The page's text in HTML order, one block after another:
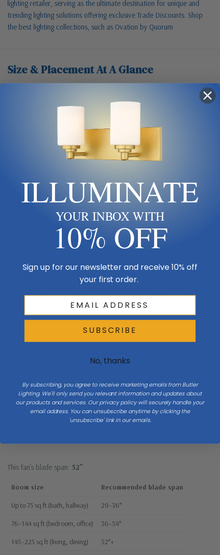
lighting retailer, serving as the ultimate destination for unique and
trending lighting solutions offering exclusive Trade Discounts. Shop
the best lighting collections, such as Ovation by Quorum
Size & Placement At A Glance
Keep blades 8–9 ft up
Floor
Check the fullDimensions & Sizespecs above before ordering.
from walls. Match blade span to room size — see the sizing
guide below.
Enter your room size to see the recommended blade span—and
how this fan compares.
Room width (ft) Room length (ft)
This fan’s blade span: 52"
Room size Recommended blade span
Up to 75 sq ft (bath, hallway) 29–36″
76–144 sq ft (bedroom, office) 36–54″
145–225 sq ft (living, dining) 52″+
ILLUMINATE
YOUR INBOX WITH
10% OFF
Sign up for our newsletter and receive 10% off
your first order.
SUBSCRIBE
No, thanks
By subscribing, you agree to receive marketing emails from Butler
Lighting. We'll only send you relevant information and updates about
our products and services. Our privacy policy will securely handle your
email address. You can unsubscribe anytime by clicking the
'unsubscribe' link in our emails.